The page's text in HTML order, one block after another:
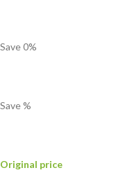
Save0%
Save%
Original price